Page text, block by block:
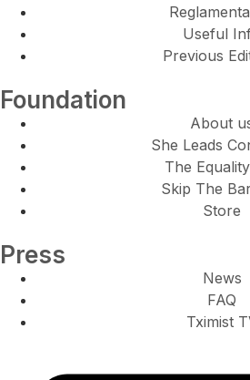
Useful
Previous
Foundation
About
She Leads
The
Skip The
Store
Press
News
FAQ
Tximist